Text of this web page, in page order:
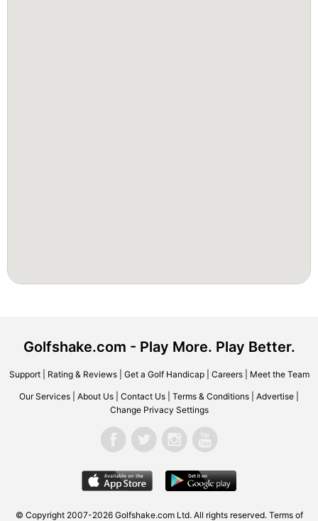
Golfshake.com - Play More. Play Better.
Support| Rating & Reviews| Get a Golf Handicap| Careers| Meet the Team
Our Services About Us Contact Us Terms & Conditions Advertise
Change Privacy Settings
© Copyright 2007-2026 Golfshake.com Ltd. All rights reserved. Terms of